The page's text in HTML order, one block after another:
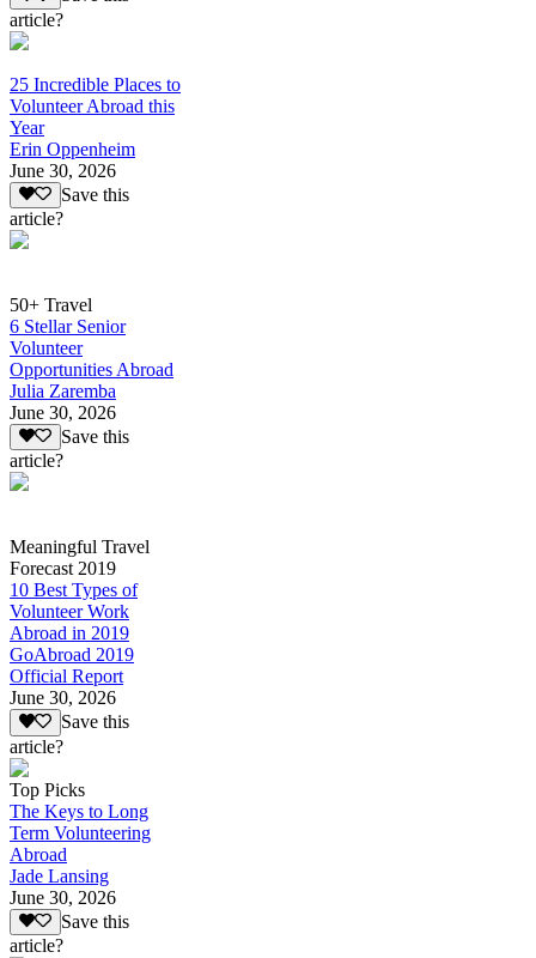
article?
25 Incredible Places to
Volunteer Abroad this
Year
Erin Oppenheim
June 30, 2026
Save this
article?
50+ Travel
6 Stellar Senior
Volunteer
Opportunities Abroad
Julia Zaremba
June 30, 2026
Save this
article?
Meaningful Travel
Forecast 2019
10 Best Types of
Volunteer Work
Abroad in 2019
GoAbroad 2019
Official Report
June 30, 2026
Save this
article?
Top Picks
The Keys to Long
Term Volunteering
Abroad
Jade Lansing
June 30, 2026
Save this
article?